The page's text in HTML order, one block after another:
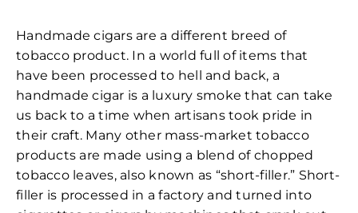
Handmade cigars are a different breed of
tobacco product. In a world full of items that
have been processed to hell and back, a
handmade cigar is a luxury smoke that can take
us back to a time when artisans took pride in
their craft. Many other mass-market tobacco
products are made using a blend of chopped
tobacco leaves, also known as “short-filler.” Short-
filler is processed in a factory and turned into